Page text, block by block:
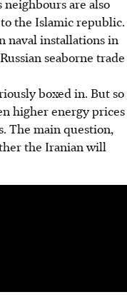
the Islamic republic.
naval installations in
seaborne trade
boxed in. But so
higher energy prices
The main question,
the Iranian will